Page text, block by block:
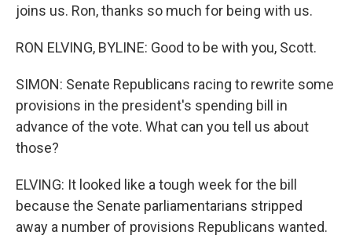
joins us. Ron, thanks so much for being with us.
RON ELVING, BYLINE: Good to be with you, Scott.
SIMON: Senate Republicans racing to rewrite some
provisions in the president's spending bill in
advance of the vote. What can you tell us about
those?
ELVING: It looked like a tough week for the bill
because the Senate parliamentarians stripped
away a number of provisions Republicans wanted.